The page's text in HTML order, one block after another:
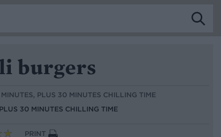
burgers
PLUS 30 MINUTES CHILLING TIME
30 MINUTES CHILLING TIME
PRINT